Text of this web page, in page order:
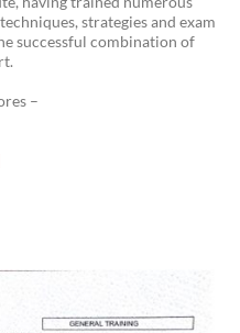
strategies and exam
successful combination of
–